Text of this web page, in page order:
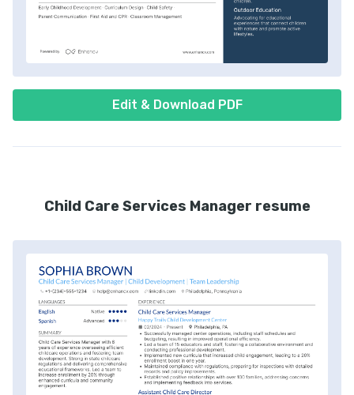
Edit & Download PDF
Child Care Services Manager resume